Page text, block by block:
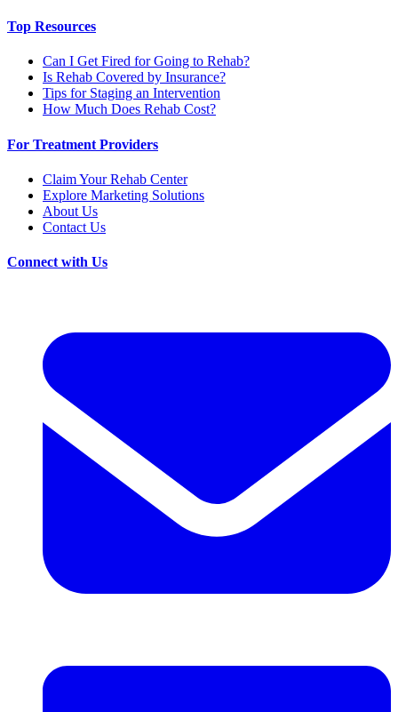
Top Resources
Can I Get Fired for Going to Rehab?
Is Rehab Covered by Insurance?
Tips for Staging an Intervention
How Much Does Rehab Cost?
For Treatment Providers
Claim Your Rehab Center
Explore Marketing Solutions
About Us
Contact Us
Connect with Us